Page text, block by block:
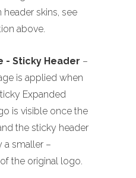
skins, see
above.
- Sticky Header –
is applied when
Expanded
is visible once the
the sticky header
a smaller –
the original logo.